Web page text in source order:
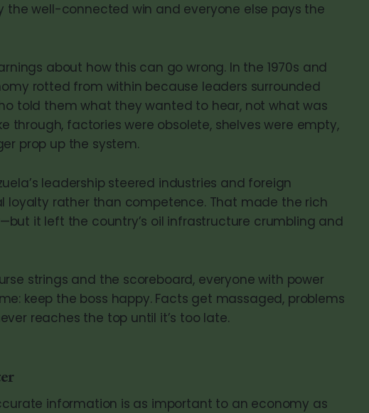
the well-connected win and everyone else pays the
about how this can go wrong. In the 1970s and
rotted from within because leaders surrounded
told them what they wanted to hear, not what was
through, factories were obsolete, shelves were empty,
prop up the system.
leadership steered industries and foreign
loyalty rather than competence. That made the rich
it left the country’s oil infrastructure crumbling and
strings and the scoreboard, everyone with power
keep the boss happy. Facts get massaged, problems
reaches the top until it’s too late.
information is as important to an economy as